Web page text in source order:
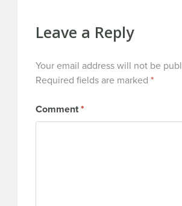
Leave a Reply
Your email address will not be
Required fields are marked *
Comment*